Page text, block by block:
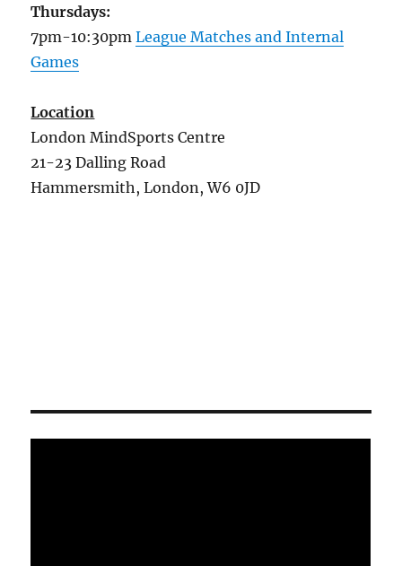
Thursdays:
7pm-10:30pmLeague Matches and Internal
Games
Location
London MindSports Centre
21-23 Dalling Road
Hammersmith, London, W6 0JD